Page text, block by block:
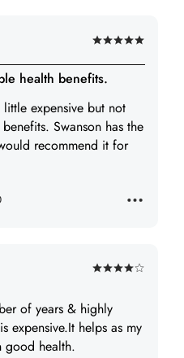
Rated
5
out
of
5
health benefits.
expensive but not
Swanson has the
recommend it for
Rated
out
of
of years & highly
expensive.It helps as my
good health.